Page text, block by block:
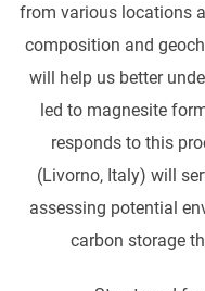
from various locations
composition and
will help us better
led to magnesite
responds to this
(Livorno, Italy) will
assessing potential
carbon storage